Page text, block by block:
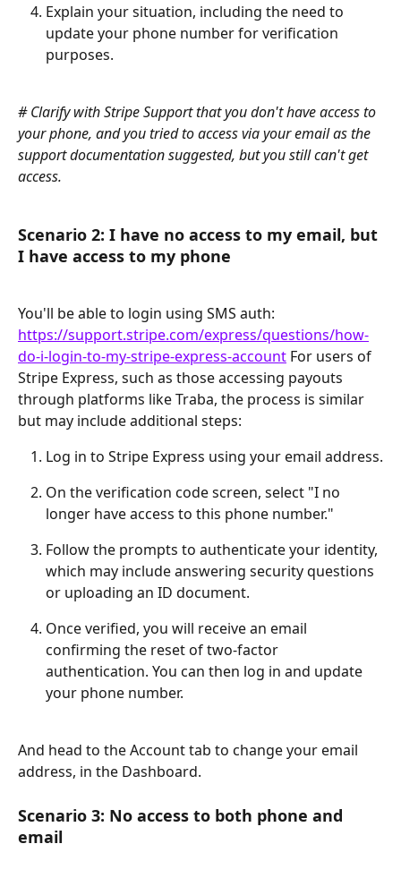
Explain your situation, including the need to
update your phone number for verification
purposes.
# Clarify with Stripe Support that you don't have access to
your phone, and you tried to access via your email as the
support documentation suggested, but you still can't get
access.
Scenario 2: I have no access to my email, but
I have access to my phone
You'll be able to login using SMS auth:
https://support.stripe.com/express/questions/how-
do-i-login-to-my-stripe-express-account For users of
Stripe Express, such as those accessing payouts
through platforms like Traba, the process is similar
but may include additional steps:
Log in to Stripe Express using your email address.
On the verification code screen, select "I no
longer have access to this phone number."
Follow the prompts to authenticate your identity,
which may include answering security questions
or uploading an ID document.
Once verified, you will receive an email
confirming the reset of two-factor
authentication. You can then log in and update
your phone number.
And head to the Account tab to change your email
address, in the Dashboard.
Scenario 3: No access to both phone and
email